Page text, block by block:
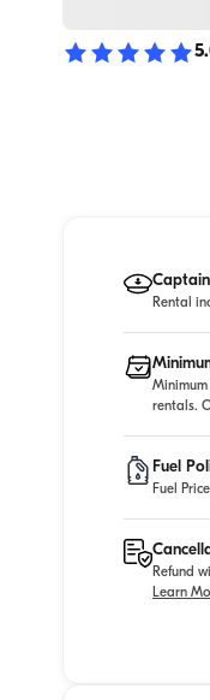
Rental
rentals.
Fuel
Fuel
Refund
Learn